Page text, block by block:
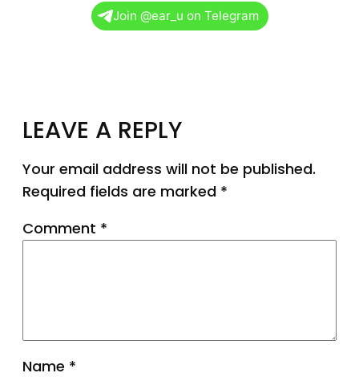
Join @ear_u on Telegram
LEAVE A REPLY
Your email address will not be published.
Required fields are marked *
Comment *
Name *